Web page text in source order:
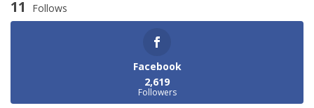
11 Follows
Facebook
2,619
Followers